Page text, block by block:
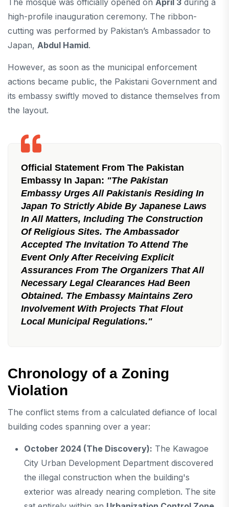
The mosque was officially opened on April 3 during a
high-profile inauguration ceremony. The ribbon-
cutting was performed by Pakistan’s Ambassador to
Japan, Abdul Hamid.
However, as soon as the municipal enforcement
actions became public, the Pakistani Government and
its embassy swiftly moved to distance themselves from
the layout.
Official Statement From The Pakistan
Embassy In Japan: "The Pakistan
Embassy Urges All Pakistanis Residing In
Japan To Strictly Abide By Japanese Laws
In All Matters, Including The Construction
Of Religious Sites. The Ambassador
Accepted The Invitation To Attend The
Event Only After Receiving Explicit
Assurances From The Organizers That All
Necessary Legal Clearances Had Been
Obtained. The Embassy Maintains Zero
Involvement With Projects That Flout
Local Municipal Regulations."
Chronology of a Zoning
Violation
The conflict stems from a calculated defiance of local
building codes spanning over a year:
October 2024 (The Discovery): The Kawagoe
City Urban Development Department discovered
the illegal construction when the building's
exterior was already nearing completion. The site